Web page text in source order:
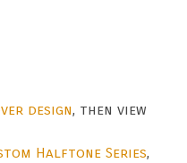
design, then view
Halftone Series,